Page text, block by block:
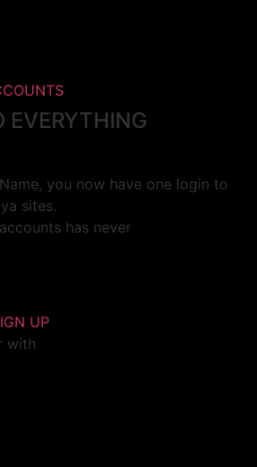
EVERYTHING
you now have one login to
sites.
has never
UP
with